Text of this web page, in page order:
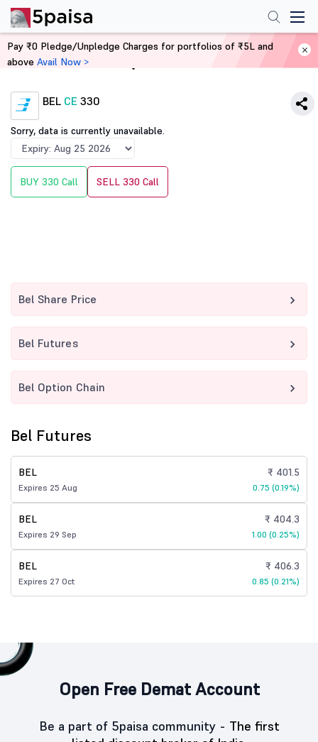
Home Derivatives
BEL CE 330
Sorry, data is currently unavailable.
BUY 330 Call SELL 330 Call
Bel Share Price
Bel Futures
Bel Option Chain
Bel Futures
BEL
Expires 25 Aug
₹ 401.5
0.75 (0.19%)
BEL
Expires 29 Sep
₹ 404.3
1.00 (0.25%)
BEL
Expires 27 Oct
₹ 406.3
0.85 (0.21%)
Open Free Demat Account
Be a part of 5paisa community - The first
Pay ₹0 Pledge/Unpledge Charges for portfolios of ₹5L and
above Avail Now >